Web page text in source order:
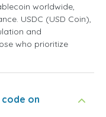
worldwide,
USDC (USD Coin),
and
who prioritize
on